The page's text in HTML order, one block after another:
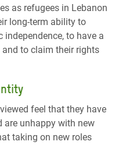
as refugees in Lebanon
long-term ability to
to have a
to claim their rights
feel that they have
are unhappy with new
taking on new roles